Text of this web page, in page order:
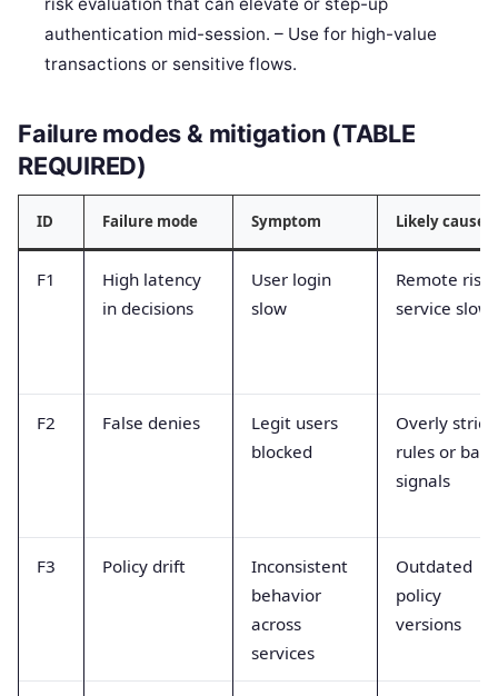
risk evaluation that can elevate or step-up
authentication mid-session. – Use for high-value
transactions or sensitive flows.
Failure modes & mitigation (TABLE
REQUIRED)
ID Failure mode Symptom Likely cause
F1
High latency
in decisions
User login
slow
Remote risk
service slow
F2 False denies
Legit users
blocked
Overly strict
rules or bad
signals
F3 Policy drift
Inconsistent
behavior
across
services
Outdated
policy
versions